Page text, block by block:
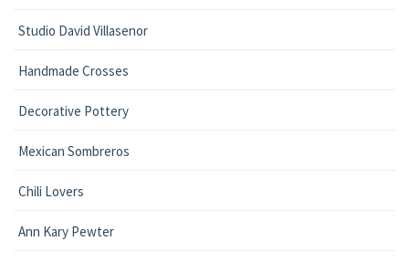
Studio David Villasenor
Handmade Crosses
Decorative Pottery
Mexican Sombreros
Chili Lovers
Ann Kary Pewter